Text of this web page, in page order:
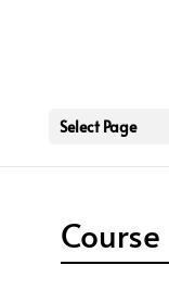
Select Page
Course